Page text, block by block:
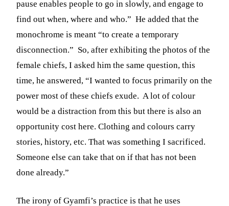
pause enables people to go in slowly, and engage to
find out when, where and who.” He added that the
monochrome is meant “to create a temporary
disconnection.” So, after exhibiting the photos of the
female chiefs, I asked him the same question, this
time, he answered, “I wanted to focus primarily on the
power most of these chiefs exude. A lot of colour
would be a distraction from this but there is also an
opportunity cost here. Clothing and colours carry
stories, history, etc. That was something I sacrificed.
Someone else can take that on if that has not been
done already.”
The irony of Gyamfi’s practice is that he uses